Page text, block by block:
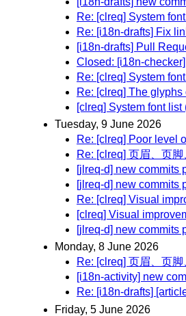
Re: [clreq] System
Re: [i18n-drafts] Fix
[i18n-drafts] Pull
Closed: [i18n-
Re: [clreq] System
Re: [clreq] The
[clreq] System font list
Tuesday, 9 June 2026
Re: [clreq] Poor level
Re: [clreq] 页眉、页
[jlreq-d] new commits
[jlreq-d] new commits
Re: [clreq] Visual
[clreq] Visual
[jlreq-d] new commits
Monday, 8 June 2026
Re: [clreq] 页眉、页
[i18n-activity] new
Re: [i18n-drafts]
Friday, 5 June 2026